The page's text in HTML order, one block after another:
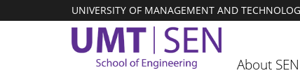
UNIVERSITY OF MANAGEMENT AND
About SEN